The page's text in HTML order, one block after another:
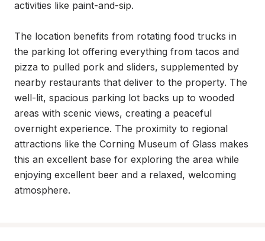
activities like paint-and-sip.
The location benefits from rotating food trucks in
the parking lot offering everything from tacos and
pizza to pulled pork and sliders, supplemented by
nearby restaurants that deliver to the property. The
well-lit, spacious parking lot backs up to wooded
areas with scenic views, creating a peaceful
overnight experience. The proximity to regional
attractions like the Corning Museum of Glass makes
this an excellent base for exploring the area while
enjoying excellent beer and a relaxed, welcoming
atmosphere.